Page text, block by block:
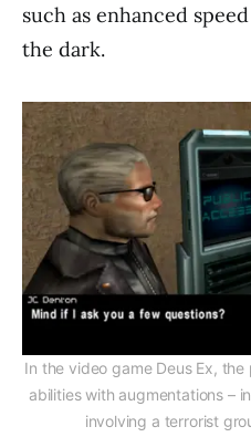
such as enhanced
the dark.
In the video game Deus Ex,
abilities with augmentations –
involving a terrorist